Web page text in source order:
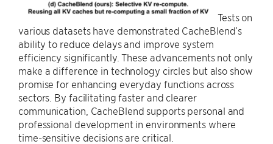
Tests on
various datasets have demonstrated CacheBlend’s
ability to reduce delays and improve system
efficiency significantly. These advancements not only
make a difference in technology circles but also show
promise for enhancing everyday functions across
sectors. By facilitating faster and clearer
communication, CacheBlend supports personal and
professional development in environments where
time-sensitive decisions are critical.